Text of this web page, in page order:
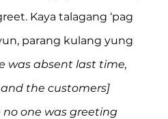
Kaya talagang ‘pag
parang kulang yung
was absent last time,
the customers]
no one was greeting